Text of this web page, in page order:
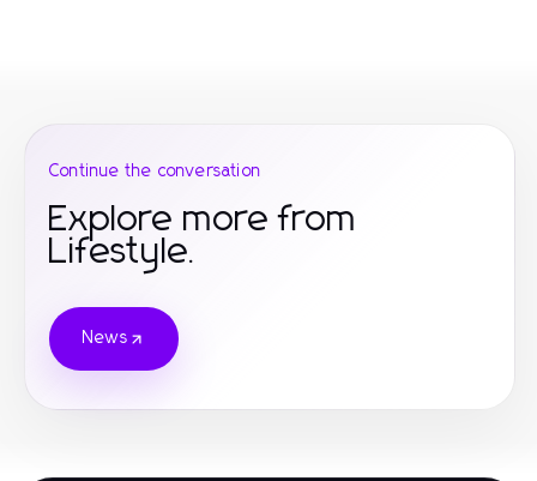
Continue the conversation
Explore more from
Lifestyle.
News